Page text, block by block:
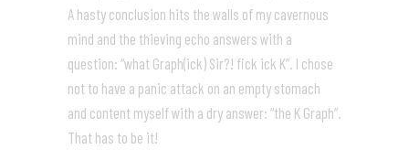
A hasty conclusion hits the walls of my cavernous
mind and the thieving echo answers with a
question: “what Graph(ick) Sir?! fick ick K”. I chose
not to have a panic attack on an empty stomach
and content myself with a dry answer: “the K Graph”.
That has to be it!